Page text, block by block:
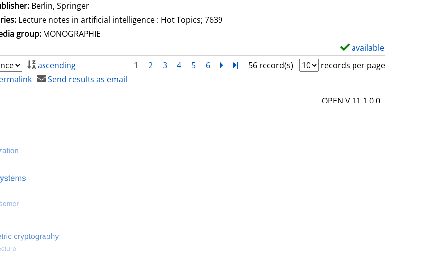
Berlin, Springer
Lecture notes in artificial intelligence : Hot Topics; 7639
group: MONOGRAPHIE
available
ascending 1 2 3 4 5 6 nextTurn to last page
56 record(s)
records per page
Send results as email
OPEN V 11.1.0.0